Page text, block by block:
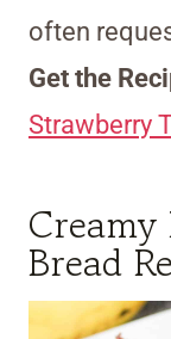
often
Get the
Strawberry
Creamy
Bread